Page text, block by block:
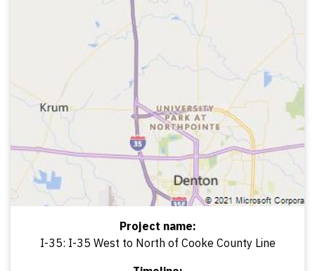
Project name:
I-35: I-35 West to North of Cooke County Line